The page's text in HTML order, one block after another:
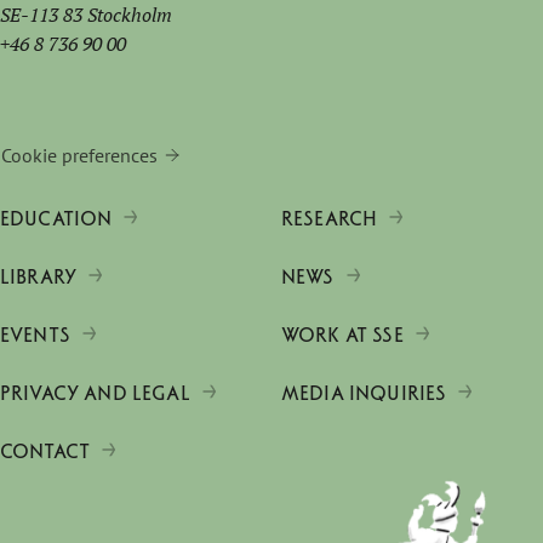
SE-113 83 Stockholm
+46 8 736 90 00
Cookie preferences
EDUCATION RESEARCH
LIBRARY NEWS
EVENTS WORK AT SSE
PRIVACY AND LEGAL MEDIA INQUIRIES
CONTACT